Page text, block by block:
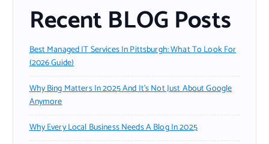
Recent BLOG Posts
Best Managed IT Services In Pittsburgh: What To Look For
(2026 Guide)
Why Bing Matters In 2025 And It’s Not Just About Google
Anymore
Why Every Local Business Needs A Blog In 2025